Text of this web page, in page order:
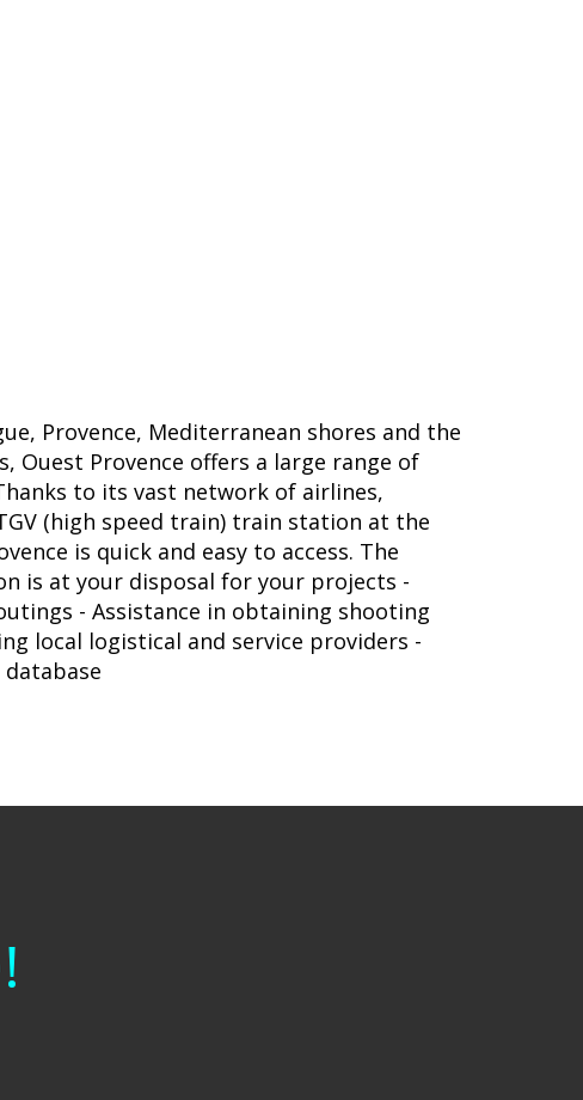
Provence, Mediterranean shores and the
Ouest Provence offers a large range of
to its vast network of airlines,
(high speed train) train station at the
is quick and easy to access. The
is at your disposal for your projects -
- Assistance in obtaining shooting
local logistical and service providers -